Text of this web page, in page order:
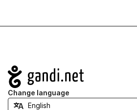
Navigation
Change language